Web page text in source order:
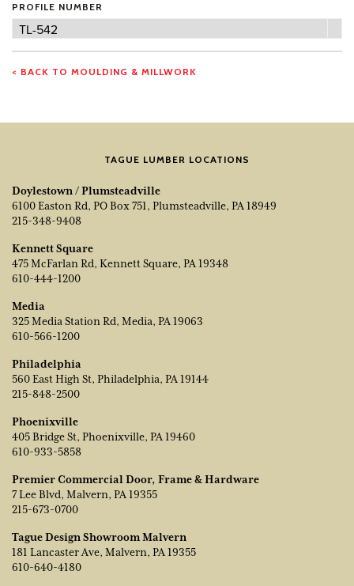
PROFILE NUMBER
Profile
TL-542
< BACK TO MOULDING & MILLWORK
TAGUE LUMBER LOCATIONS
Doylestown / Plumsteadville
6100 Easton Rd, PO Box 751, Plumsteadville, PA 18949
215-348-9408
Kennett Square
475 McFarlan Rd, Kennett Square, PA 19348
610-444-1200
Media
325 Media Station Rd, Media, PA 19063
610-566-1200
Philadelphia
560 East High St, Philadelphia, PA 19144
215-848-2500
Phoenixville
405 Bridge St, Phoenixville, PA 19460
610-933-5858
Premier Commercial Door, Frame & Hardware
7 Lee Blvd, Malvern, PA 19355
215-673-0700
Tague Design Showroom Malvern
181 Lancaster Ave, Malvern, PA 19355
610-640-4180